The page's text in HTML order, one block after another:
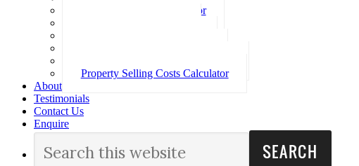
Loan Repayment Calculator
Property Selling Costs Calculator
About
Testimonials
Contact Us
Enquire